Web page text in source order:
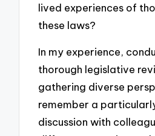
lived experiences of
these laws?
In my experience,
thorough legislative
gathering diverse
remember a
discussion with